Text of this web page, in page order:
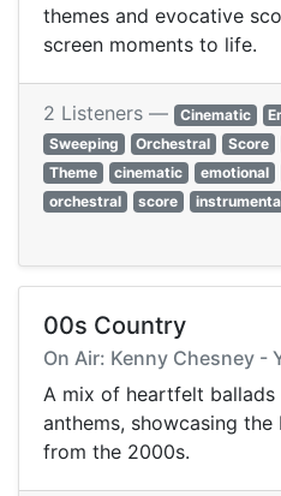
themes and evocative
screen moments to life.
2 Listeners — Cinematic
Sweeping
Orchestral Score
Theme
cinematic emotional
orchestral
score
00s Country
On Air: Kenny Chesney -
A mix of heartfelt
anthems, showcasing
from the 2000s.